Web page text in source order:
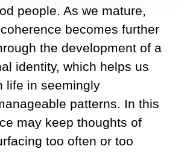
people. As we mature,
becomes further
the development of a
identity, which helps us
life in seemingly
patterns. In this
may keep thoughts of
too often or too